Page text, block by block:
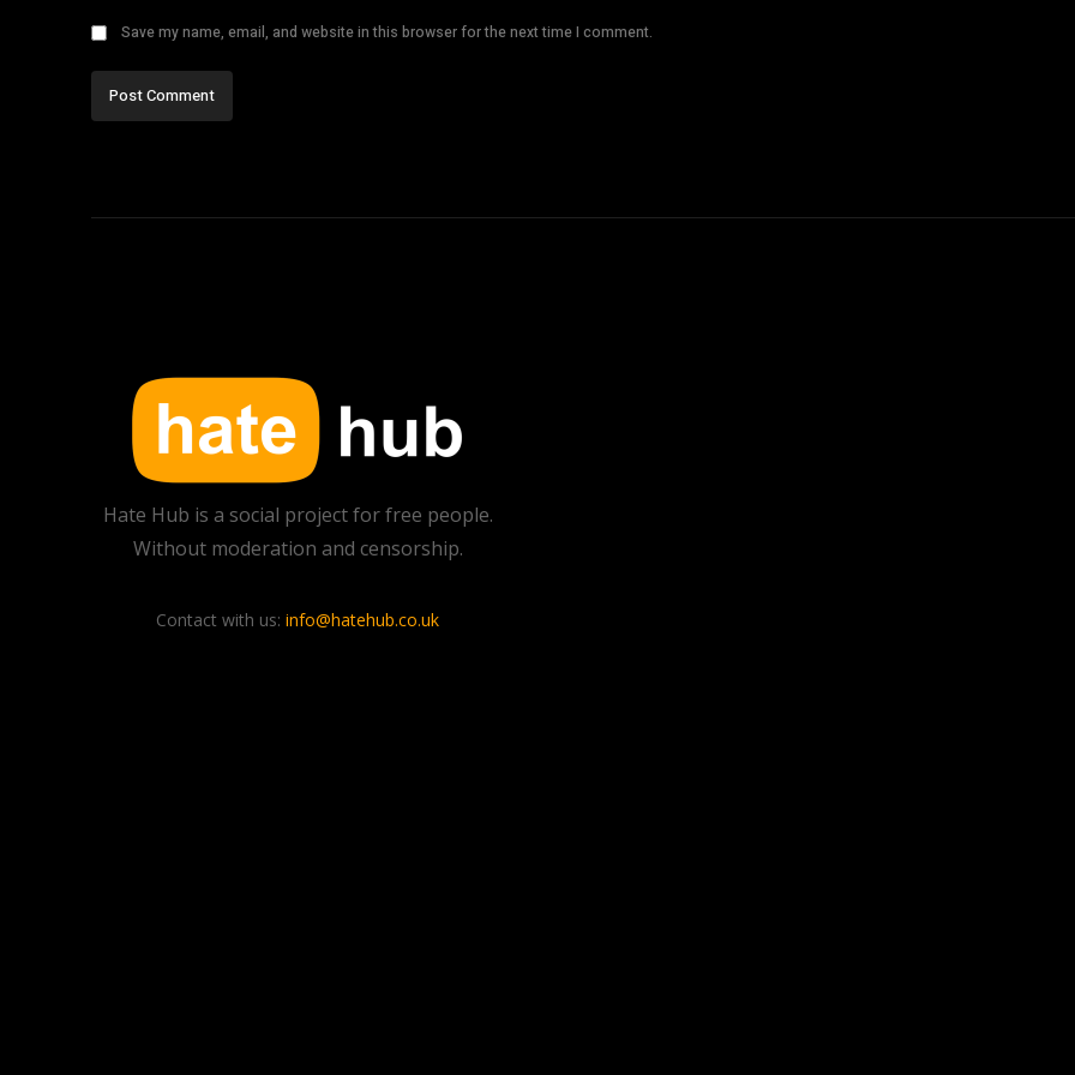
Save my name, email, and website in this browser for the next time I comment.
Hate Hub is a social project for free people.
Without moderation and censorship.
Contact with us: info@hatehub.co.uk